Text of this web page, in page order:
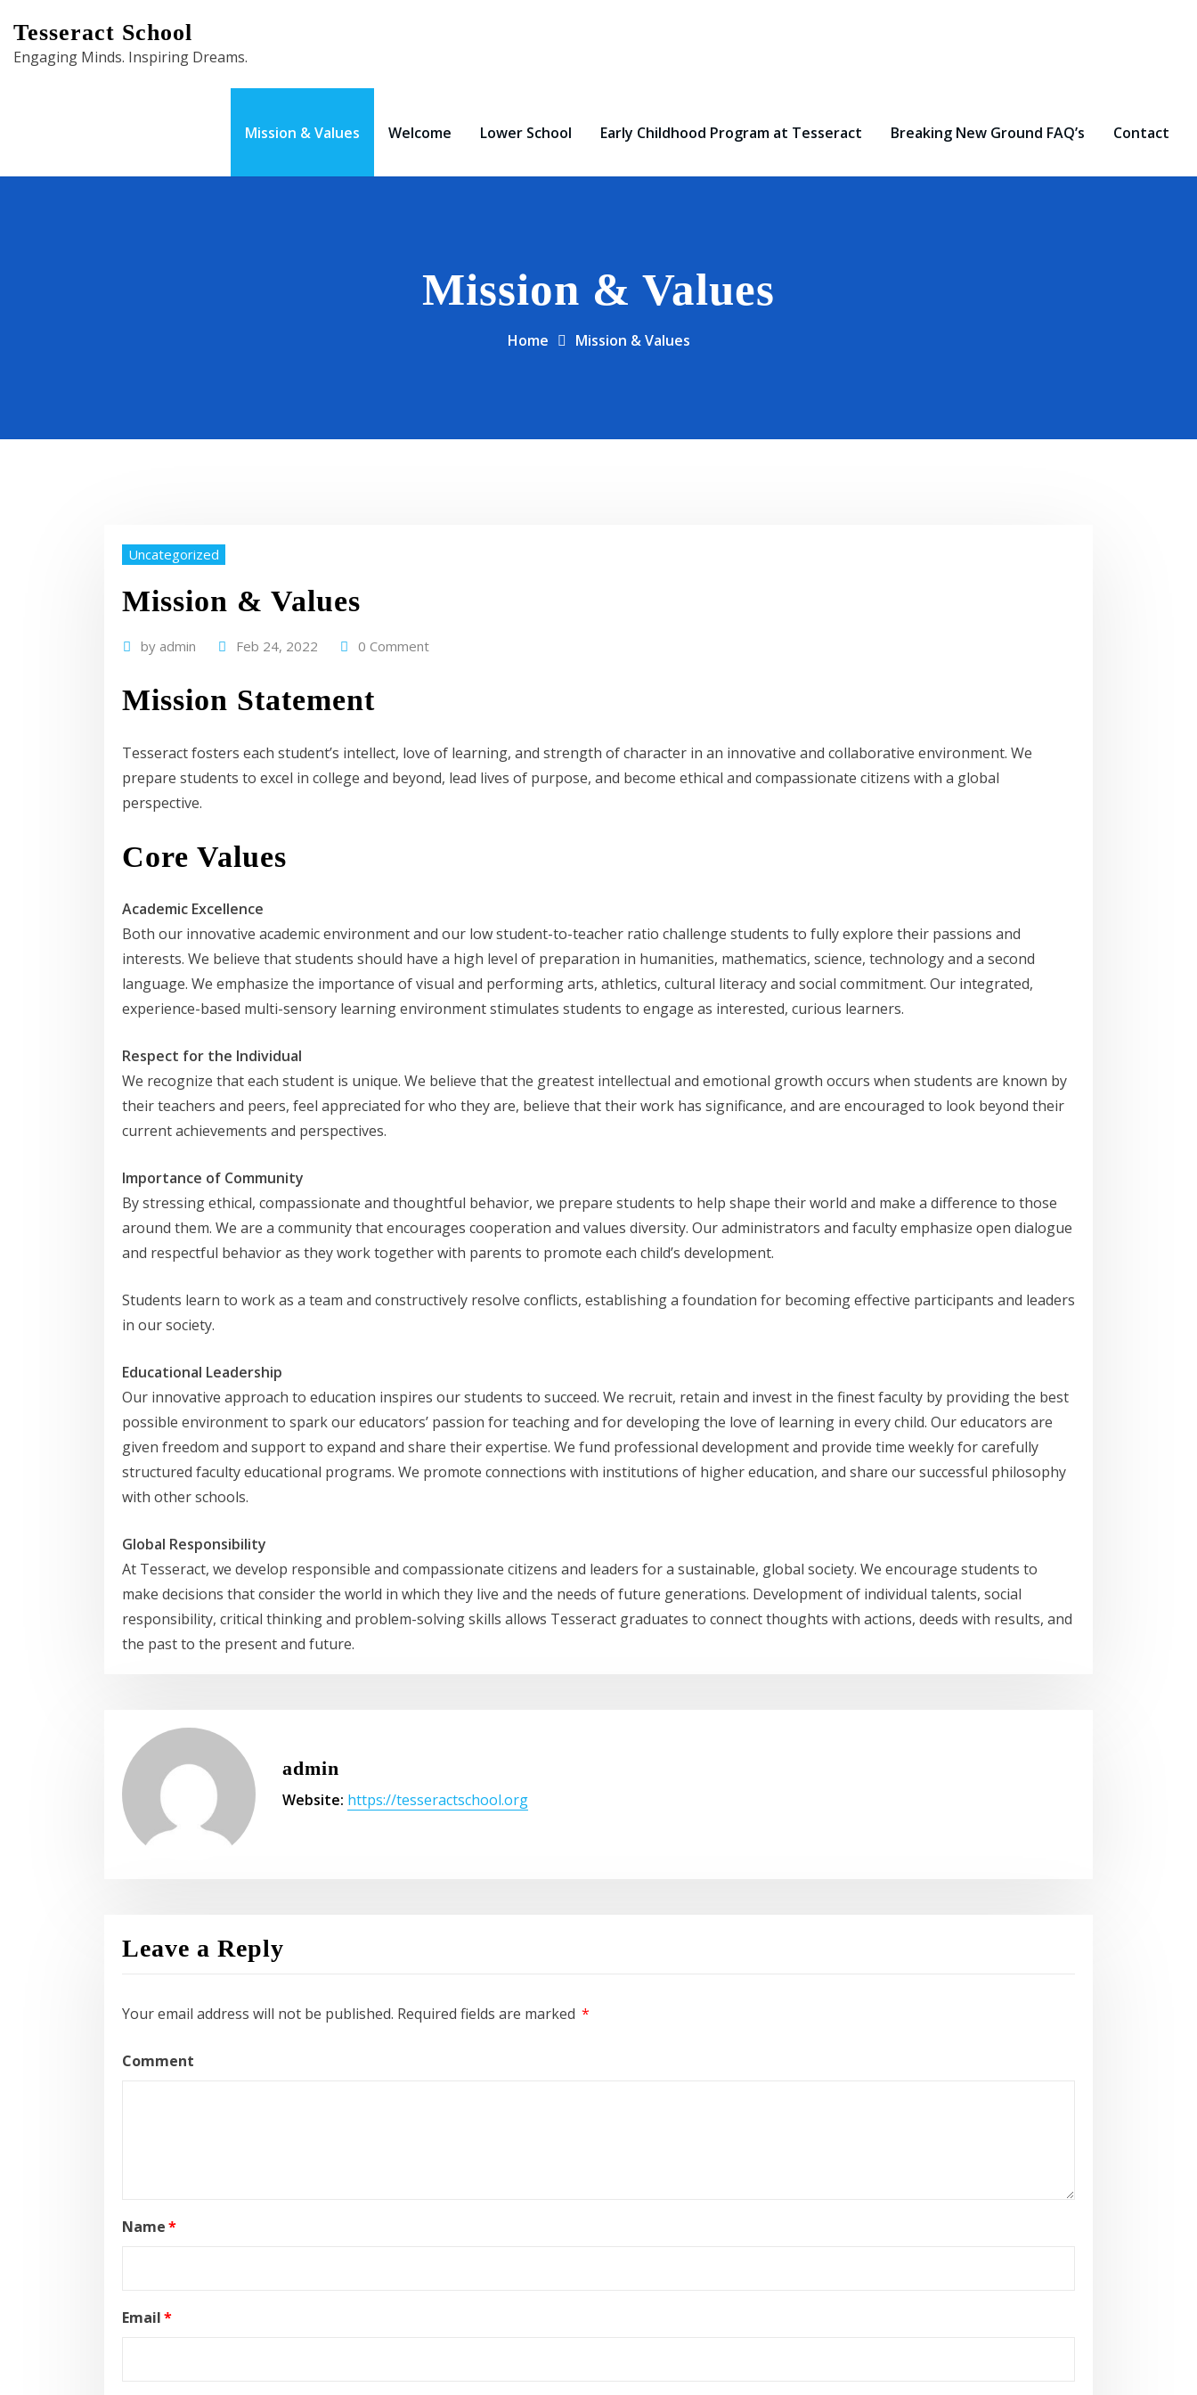
content
Tesseract School
Engaging Minds. Inspiring Dreams.
Mission & Values Welcome Lower School Early Childhood Program at Tesseract Breaking New Ground FAQ’s Contact
Mission & Values
Home Mission & Values
Uncategorized
Mission & Values
by admin Feb 24, 2022 0 Comment
Mission Statement
Tesseract fosters each student’s intellect, love of learning, and strength of character in an innovative and collaborative environment. We
prepare students to excel in college and beyond, lead lives of purpose, and become ethical and compassionate citizens with a global
perspective.
Core Values
Academic Excellence
Both our innovative academic environment and our low student-to-teacher ratio challenge students to fully explore their passions and
interests. We believe that students should have a high level of preparation in humanities, mathematics, science, technology and a second
language. We emphasize the importance of visual and performing arts, athletics, cultural literacy and social commitment. Our integrated,
experience-based multi-sensory learning environment stimulates students to engage as interested, curious learners.
Respect for the Individual
We recognize that each student is unique. We believe that the greatest intellectual and emotional growth occurs when students are known by
their teachers and peers, feel appreciated for who they are, believe that their work has significance, and are encouraged to look beyond their
current achievements and perspectives.
Importance of Community
By stressing ethical, compassionate and thoughtful behavior, we prepare students to help shape their world and make a difference to those
around them. We are a community that encourages cooperation and values diversity. Our administrators and faculty emphasize open dialogue
and respectful behavior as they work together with parents to promote each child’s development.
Students learn to work as a team and constructively resolve conflicts, establishing a foundation for becoming effective participants and leaders
in our society.
Educational Leadership
Our innovative approach to education inspires our students to succeed. We recruit, retain and invest in the finest faculty by providing the best
possible environment to spark our educators’ passion for teaching and for developing the love of learning in every child. Our educators are
given freedom and support to expand and share their expertise. We fund professional development and provide time weekly for carefully
structured faculty educational programs. We promote connections with institutions of higher education, and share our successful philosophy
with other schools.
Global Responsibility
At Tesseract, we develop responsible and compassionate citizens and leaders for a sustainable, global society. We encourage students to
make decisions that consider the world in which they live and the needs of future generations. Development of individual talents, social
responsibility, critical thinking and problem-solving skills allows Tesseract graduates to connect thoughts with actions, deeds with results, and
the past to the present and future.
admin
Website: https://tesseractschool.org
Leave a Reply
Your email address will not be published. Required fields are marked *
Comment
Name*
Email*